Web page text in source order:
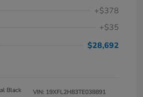
+$378
+$35
$28,692
Black
VIN: 19XFL2H83TE038891